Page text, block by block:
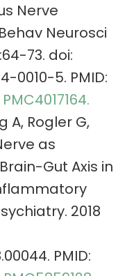
Nerve
Neurosci
73. doi:
0010-5. PMID:
A, Rogler G,
as
Gut Axis in
2018
PMID: